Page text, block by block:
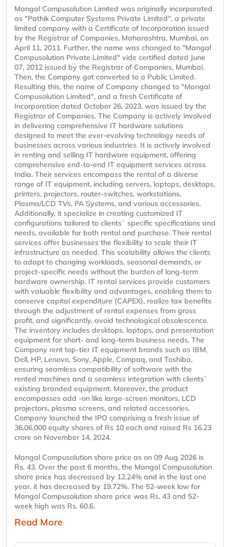
Mangal Compusolution Limited was originally incorporated
as "Pathik Computer Systems Private Limited", a private
limited company with a Certificate of Incorporation issued
by the Registrar of Companies, Maharashtra, Mumbai, on
April 11, 2011. Further, the name was changed to "Mangal
Compusolution Private Limited" vide certified dated June
07, 2012 issued by the Registrar of Companies, Mumbai.
Then, the Company got converted to a Public Limited.
Resulting this, the name of Company changed to "Mangal
Compusolution Limited", and a fresh Certificate of
Incorporation dated October 26, 2023, was issued by the
Registrar of Companies. The Company is actively involved
in delivering comprehensive IT hardware solutions
designed to meet the ever-evolving technology needs of
businesses across various industries. It is actively involved
in renting and selling IT hardware equipment, offering
comprehensive end-to-end IT equipment services across
India. Their services encompass the rental of a diverse
range of IT equipment, including servers, laptops, desktops,
printers, projectors, router-switches, workstations,
Plasma/LCD TVs, PA Systems, and various accessories.
Additionally, it specialize in creating customized IT
configurations tailored to clients` specific specifications and
needs, available for both rental and purchase. Their rental
services offer businesses the flexibility to scale their IT
infrastructure as needed. This scalability allows the clients
to adapt to changing workloads, seasonal demands, or
project-specific needs without the burden of long-term
hardware ownership. IT rental services provide customers
with valuable flexibility and advantages, enabling them to
conserve capital expenditure (CAPEX), realize tax benefits
through the adjustment of rental expenses from gross
profit, and significantly, avoid technological obsolescence.
The inventory includes desktops, laptops, and presentation
equipment for short- and long-term business needs. The
Company rent top-tier IT equipment brands such as IBM,
Dell, HP, Lenovo, Sony, Apple, Compaq, and Toshiba,
ensuring seamless compatibility of software with the
rented machines and a seamless integration with clients`
existing branded equipment. Moreover, the product
encompasses add -on like large-screen monitors, LCD
projectors, plasma screens, and related accessories.
Company launched the IPO comprising a fresh issue of
36,06,000 equity shares of Rs 10 each and raised Rs 16.23
crore on November 14, 2024.
Mangal Compusolution share price as on 09 Aug 2026 is
Rs. 43. Over the past 6 months, the Mangal Compusolution
share price has decreased by 12.24% and in the last one
year, it has decreased by 19.72%. The 52-week low for
Mangal Compusolution share price was Rs. 43 and 52-
week high was Rs. 60.6.
Read More